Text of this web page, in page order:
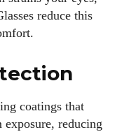
reduce this
coatings that
reducing